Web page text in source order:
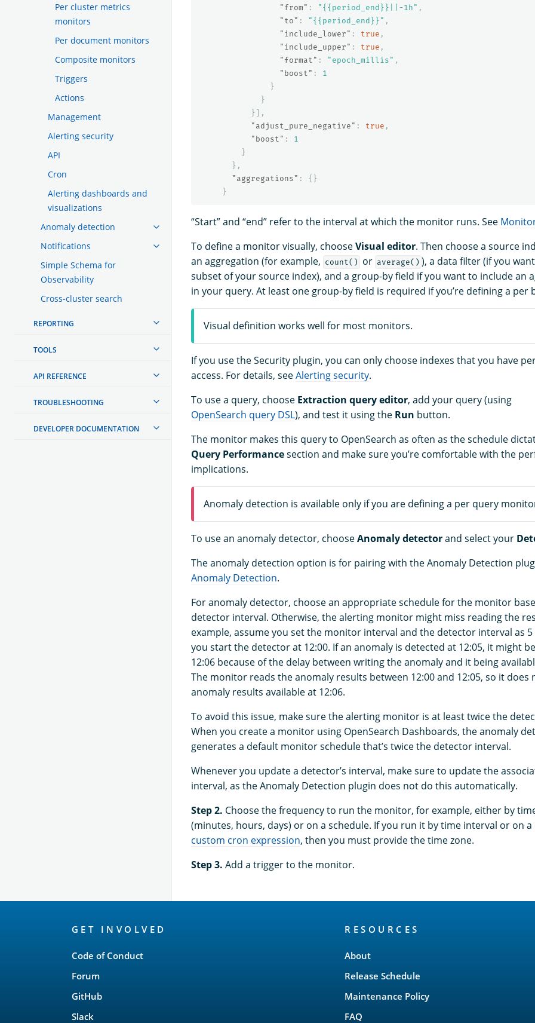
Per cluster metrics
monitors
Per document monitors
Composite monitors
Triggers
Actions
Management
Alerting security
API
Cron
Alerting dashboards and
visualizations
Anomaly detection
Notifications
Simple Schema for
Observability
Cross-cluster search
REPORTING
TOOLS
API REFERENCE
TROUBLESHOOTING
DEVELOPER DOCUMENTATION
"from" : "{{period_end}}||-1h" ,
"to" : "{{period_end}}" ,
"include_lower" : true ,
"include_upper" : true ,
"format" : "epoch_millis" ,
"boost" :
1
}
}
}],
"adjust_pure_negative" : true ,
"boost" :
1
}
},
"aggregations" :
{}
}
“Start” and “end” refer to the interval at which the monitor runs. See
To define a monitor visually, chooseVisual editor. Then choose a source
an aggregation (for example, count() or average() ), a data filter (if you
subset of your source index), and a group-by field if you want to include an
in your query. At least one group-by field is required if you’re defining a per
Visual definition works well for most monitors.
If you use the Security plugin, you can only choose indexes that you have
access. For details, seeAlerting security.
To use a query, choose Extraction query editor, add your query (using
OpenSearch query DSL), and test it using the Run button.
The monitor makes this query to OpenSearch as often as the schedule
Query Performancesection and make sure you’re comfortable with the
implications.
Anomaly detection is available only if you are defining a per query
To use an anomaly detector, chooseAnomaly detectorand select your
The anomaly detection option is for pairing with the Anomaly Detection
Anomaly Detection.
For anomaly detector, choose an appropriate schedule for the monitor
detector interval. Otherwise, the alerting monitor might miss reading the
example, assume you set the monitor interval and the detector interval as
you start the detector at 12:00. If an anomaly is detected at 12:05, it might
12:06 because of the delay between writing the anomaly and it being
The monitor reads the anomaly results between 12:00 and 12:05, so it does
anomaly results available at 12:06.
To avoid this issue, make sure the alerting monitor is at least twice the
When you create a monitor using OpenSearch Dashboards, the anomaly
generates a default monitor schedule that’s twice the detector interval.
Whenever you update a detector’s interval, make sure to update the
interval, as the Anomaly Detection plugin does not do this automatically.
Step 2. Choose the frequency to run the monitor, for example, either by
(minutes, hours, days) or on a schedule. If you run it by time interval or on
custom cron expression, then you must provide the time zone.
Step 3. Add a trigger to the monitor.
GET INVOLVED
Code of Conduct
Forum
GitHub
Slack
RESOURCES
About
Release Schedule
Maintenance Policy
FAQ